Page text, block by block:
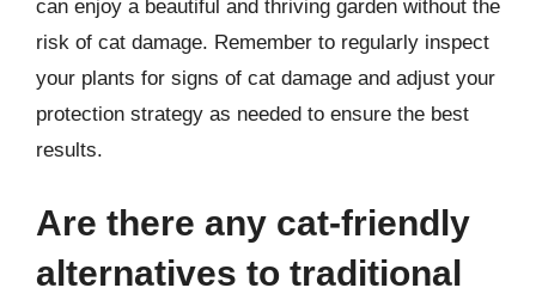
can enjoy a beautiful and thriving garden without the
risk of cat damage. Remember to regularly inspect
your plants for signs of cat damage and adjust your
protection strategy as needed to ensure the best
results.
Are there any cat-friendly
alternatives to traditional